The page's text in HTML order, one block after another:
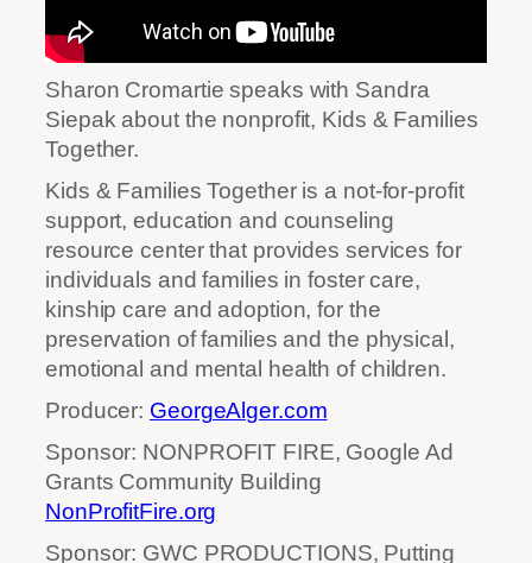
Sharon Cromartie speaks with Sandra
Siepak about the nonprofit, Kids & Families
Together.
Kids & Families Together is a not-for-profit
support, education and counseling
resource center that provides services for
individuals and families in foster care,
kinship care and adoption, for the
preservation of families and the physical,
emotional and mental health of children.
Producer: GeorgeAlger.com
Sponsor: NONPROFIT FIRE, Google Ad
Grants Community Building
NonProfitFire.org
Sponsor: GWC PRODUCTIONS, Putting